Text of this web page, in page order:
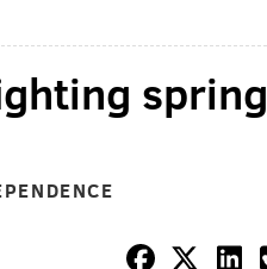
spring